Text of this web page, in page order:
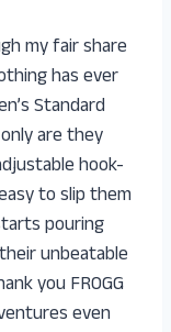
my fair share
has ever
Standard
are they
hook-
to slip them
pouring
unbeatable
you FROGG
even